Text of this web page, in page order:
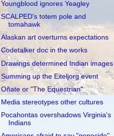
Youngblood ignores Yeagley
SCALPED's totem pole and
tomahawk
Alaskan art overturns expectations
Codetalker doc in the works
Drawings determined Indian images
Summing up the Eiteljorg event
Oñate or "The Equestrian"
Media stereotypes other cultures
Pocahontas overshadows Virginia's
Indians